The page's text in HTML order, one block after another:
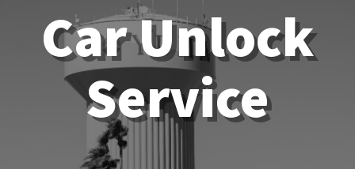
Car Unlock
Service